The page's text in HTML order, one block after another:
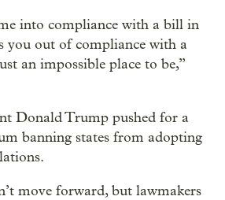
into compliance with a bill in
you out of compliance with a
an impossible place to be,”
Donald Trump pushed for a
banning states from adopting
move forward, but lawmakers